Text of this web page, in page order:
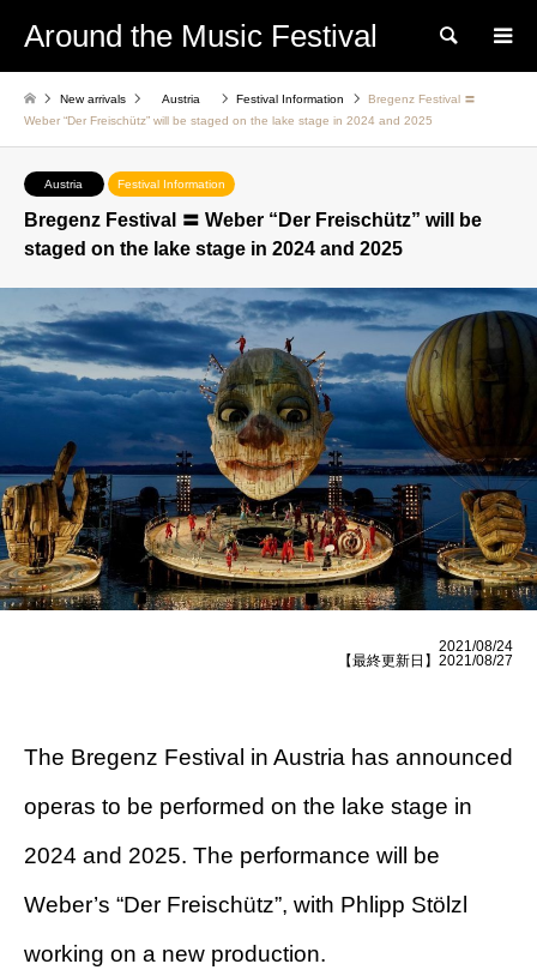
Around the Music Festival Search
New arrivals Austria Festival Information
Bregenz Festival 〓
Weber “Der Freischütz” will be staged on the lake stage in 2024 and 2025
Austria Festival Information
Bregenz Festival 〓 Weber “Der Freischütz” will be
staged on the lake stage in 2024 and 2025
2021/08/24
【最終更新日】2021/08/27
The Bregenz Festival in Austria has announced
operas to be performed on the lake stage in
2024 and 2025. The performance will be
Weber’s “Der Freischütz”, with Phlipp Stölzl
working on a new production.